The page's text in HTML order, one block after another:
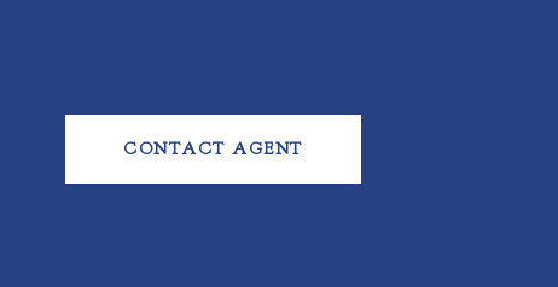
CONTACT AGENT